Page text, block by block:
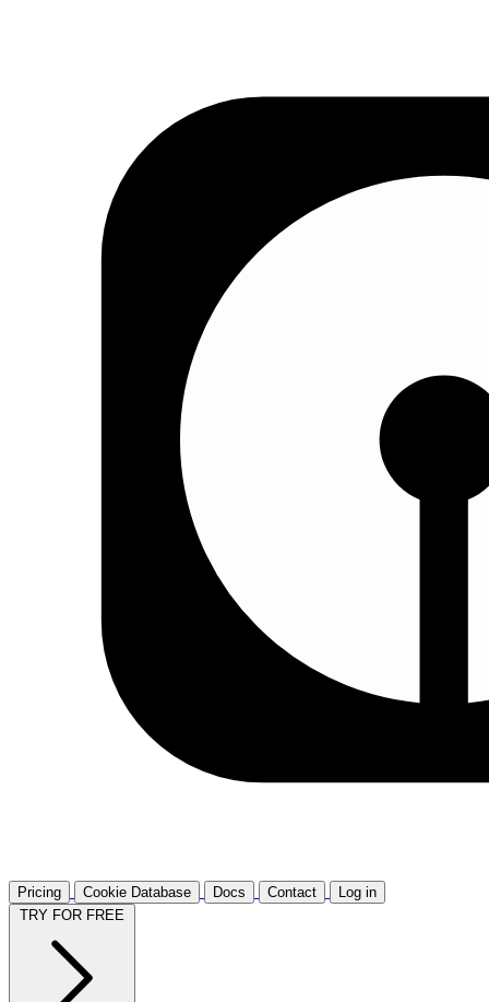
Pricing Cookie Database Docs Contact
Log in